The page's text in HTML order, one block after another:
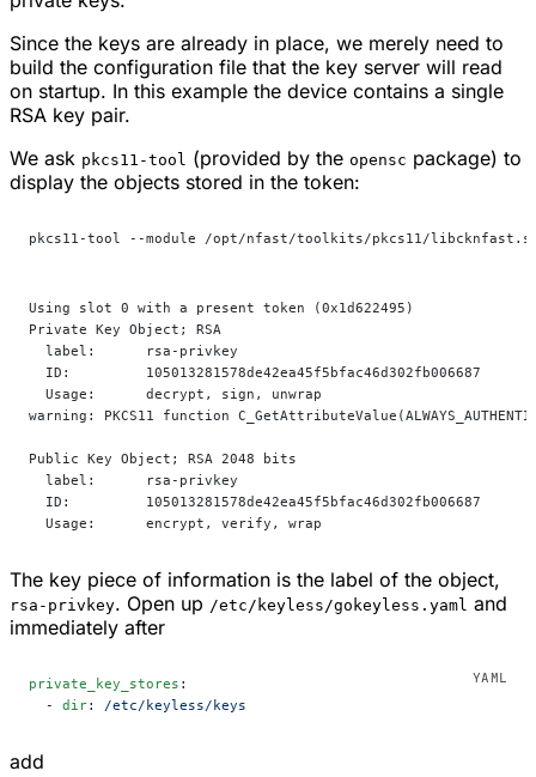
Since the keys are already in place, we merely need to
build the configuration file that the key server will read
on startup. In this example the device contains a single
RSA key pair.
We ask pkcs11-tool (provided by the opensc package) to
display the objects stored in the token:
pkcs11-tool --module /opt/nfast/toolkits/pkcs11/
Using slot 0 with a present token (0x1d622495)
Private Key Object; RSA
  label:      rsa-privkey
  ID:         105013281578de42ea45f5bfac46d302fb006687
  Usage:      decrypt, sign, unwrap
warning: PKCS11 function
Public Key Object; RSA 2048 bits
  label:      rsa-privkey
  ID:         105013281578de42ea45f5bfac46d302fb006687
  Usage:      encrypt, verify, wrap
The key piece of information is the label of the object,
rsa-privkey. Open up /etc/keyless/gokeyless.yaml and
immediately after
private_key_stores :
  -
dir: /etc/keyless/keys
add